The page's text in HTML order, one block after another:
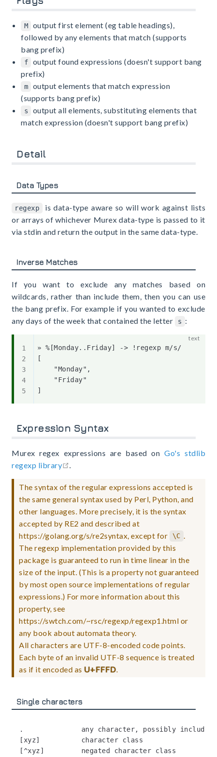
M
output first element (eg table headings),
followed by any elements that match (supports
bang prefix)
f
output found expressions (doesn't support bang
prefix)
m
output elements that match expression
(supports bang prefix)
s
output all elements, substituting elements that
match expression (doesn't support bang prefix)
Detail
Data Types
regexp
is data-type aware so will work against lists
or arrays of whichever Murex data-type is passed to it
via stdin and return the output in the same data-type.
Inverse Matches
If you want to exclude any matches based on
wildcards, rather than include them, then you can use
the bang prefix. For example if you wanted to exclude
any days of the week that contained the letter
s :
» %[Monday..Friday] -> !regexp m/s/
[
    "Monday",
    "Friday"
Expression Syntax
Murex regex expressions are based onGo's stdlib
regexp library
The syntax of the regular expressions accepted is
the same general syntax used by Perl, Python, and
other languages. More precisely, it is the syntax
accepted by RE2 and described at
https://golang.org/s/re2syntax, except for
\C
The regexp implementation provided by this
package is guaranteed to run in time linear in the
size of the input. (This is a property not guaranteed
by most open source implementations of regular
expressions.) For more information about this
property, see
https://swtch.com/~rsc/regexp/regexp1.html or
any book about automata theory.
All characters are UTF-8-encoded code points.
Each byte of an invalid UTF-8 sequence is treated
as if it encoded as U+FFFD
Single characters
.              any character, possibly including
[xyz]          character class
[^xyz]         negated character class